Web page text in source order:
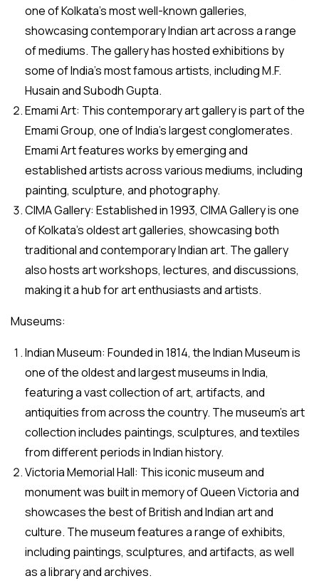
one of Kolkata’s most well-known galleries,
showcasing contemporary Indian art across a range
of mediums. The gallery has hosted exhibitions by
some of India’s most famous artists, including M.F.
Husain and Subodh Gupta.
Emami Art: This contemporary art gallery is part of the
Emami Group, one of India’s largest conglomerates.
Emami Art features works by emerging and
established artists across various mediums, including
painting, sculpture, and photography.
CIMA Gallery: Established in 1993, CIMA Gallery is one
of Kolkata’s oldest art galleries, showcasing both
traditional and contemporary Indian art. The gallery
also hosts art workshops, lectures, and discussions,
making it a hub for art enthusiasts and artists.
Museums:
Indian Museum: Founded in 1814, the Indian Museum is
one of the oldest and largest museums in India,
featuring a vast collection of art, artifacts, and
antiquities from across the country. The museum’s art
collection includes paintings, sculptures, and textiles
from different periods in Indian history.
Victoria Memorial Hall: This iconic museum and
monument was built in memory of Queen Victoria and
showcases the best of British and Indian art and
culture. The museum features a range of exhibits,
including paintings, sculptures, and artifacts, as well
as a library and archives.